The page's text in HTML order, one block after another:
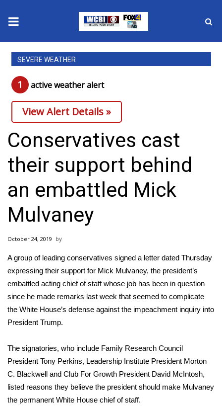
News
2025 Municipal Elections
Crime
Local News
National/World News
MidMorning with WCBI
Sunrise & Midday Guests
WCBI Sunrise Saturday
2026 High School Football Tour
Local Sports
College Sports
2025 High School Football Tour
Weather
Latest Forecast
SEVERE WEATHER
1 active weather alert
View Alert Details »
Conservatives cast
their support behind
an embattled Mick
Mulvaney
October 24, 2019
A group of leading conservatives signed a letter dated Thursday
expressing their support for Mick Mulvaney, the president’s
embattled acting chief of staff whose job has been in question
since he made remarks last week that seemed to complicate
the White House’s defense against the impeachment inquiry into
President Trump.
The signatories, who include Family Research Council
President Tony Perkins, Leadership Institute President Morton
C. Blackwell and Club For Growth President David McIntosh,
listed reasons they believe the president should make Mulvaney
the permanent White House chief of staff.